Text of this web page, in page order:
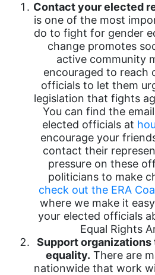
Contact your elected
is one of the most
do to fight for gender
change promotes
active community
encouraged to reach
officials to let them
legislation that fights
You can find the
elected officials at
encourage your
contact their
pressure on these
politicians to make
check out the ERA
where we make it
your elected officials
Equal Rights
Support
equality. There are
nationwide that work